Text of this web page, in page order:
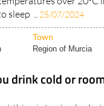
Town
Region of Murcia
drink cold or
thing is to stay
Staying hydrated..